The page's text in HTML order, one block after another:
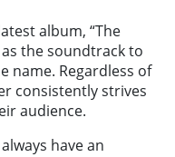
album, “The
the soundtrack to
name. Regardless of
consistently strives
audience.
have an